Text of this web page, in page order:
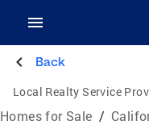
Back
Local Realty Service
Homes for Sale /